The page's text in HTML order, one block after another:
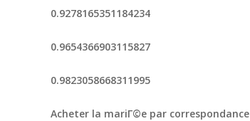
0.9278165351184234
0.9654366903115827
0.9823058668311995
Acheter la mariГ©e par correspondance